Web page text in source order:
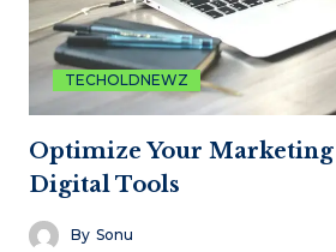
TECHOLDNEWZ
Optimize Your Marketing
Digital Tools
By Sonu